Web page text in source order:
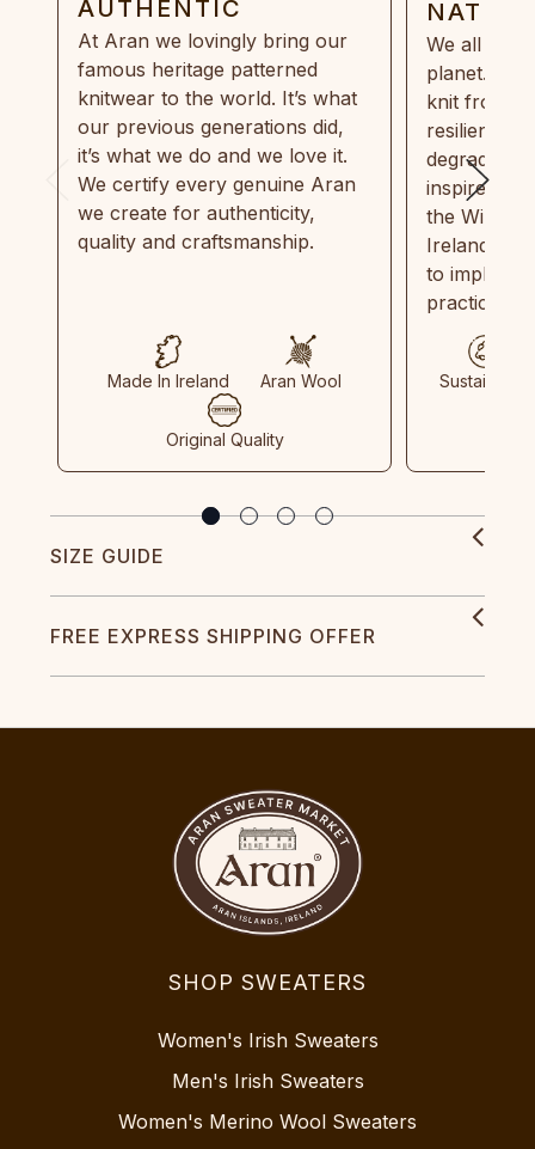
AUTHENTIC
At Aran we lovingly bring our
famous heritage patterned
knitwear to the world. It’s what
our previous generations did,
it’s what we do and we love it.
We certify every genuine Aran
we create for authenticity,
quality and craftsmanship.
Made In Ireland Aran Wool
Original Quality
We all
planet.
knit from
resilient,
inspired by
the Wild
Ireland
to
practices
Sustainable
SIZE GUIDE
FREE EXPRESS SHIPPING OFFER
SHOP SWEATERS
Women's Irish Sweaters
Men's Irish Sweaters
Women's Merino Wool Sweaters